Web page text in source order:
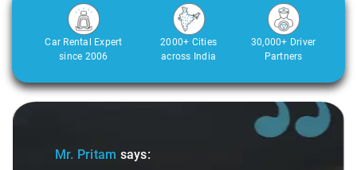
Car Rental Expert
since 2006
2000+ Cities
across India
30,000+ Driver
Partners
Slide 1 of 3
Mr. Pritam says: